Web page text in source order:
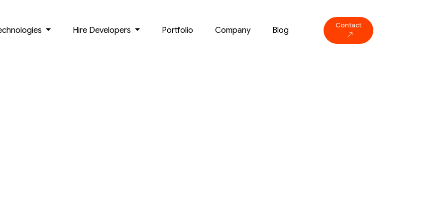
Hire Developers Portfolio Company Blog Contact